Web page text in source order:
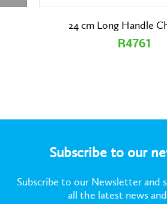
24 cm Long Handle
R4761
Subscribe to our
Subscribe to our Newsletter and
all the latest news